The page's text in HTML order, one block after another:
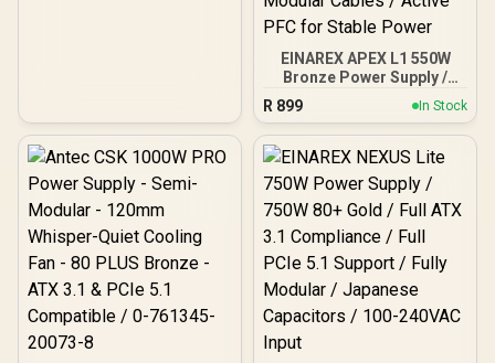
EINAREX APEX L1 550W
Bronze Power Supply /
55W 80 Plus Bronze /
Cybenetics Bronze
Efficiency Certification /
Semi-Modular Design for
120mm HDB Cooling Fan /
Five-Layer
Comprehensive Circuit
Protection / Space-Saving
Flat Modular Cables /
Active PFC for Stable
Power
R 899 In Stock